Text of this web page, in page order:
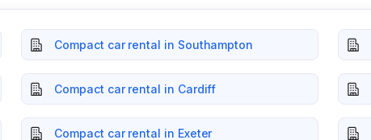
Compact car rental in Southampton
Compact car rental in Cardiff
Compact car rental in Exeter